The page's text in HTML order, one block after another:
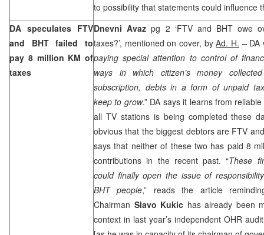
to possibility that statements could influence
DA speculates FTV
and BHT failed to
pay 8 million KM of
taxes
Dnevni Avazpg 2 ‘FTV and BHT owe
taxes?’, mentioned on cover, byAd. H. – DA
paying special attention to control of
ways in which citizen’s money
subscription, debts in a form of unpaid
keep to grow.” DA says it learns from
all TV stations is being completed these
obvious that the biggest debtors are FTV
says that neither of these two has paid 8
contributions in the recent past. “These
could finally open the issue of
BHT people,” reads the article
Chairman Slavo Kukic has already been
context in last year’s independent OHR